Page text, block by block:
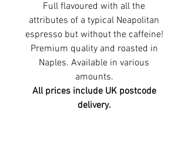
Full flavoured with all the
attributes of a typical Neapolitan
espresso but without the caffeine!
Premium quality and roasted in
Naples. Available in various
amounts.
All prices include UK postcode
delivery.